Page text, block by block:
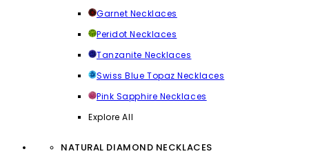
Garnet Necklaces
Peridot Necklaces
Tanzanite Necklaces
Swiss Blue Topaz Necklaces
Pink Sapphire Necklaces
Explore All
NATURAL DIAMOND NECKLACES